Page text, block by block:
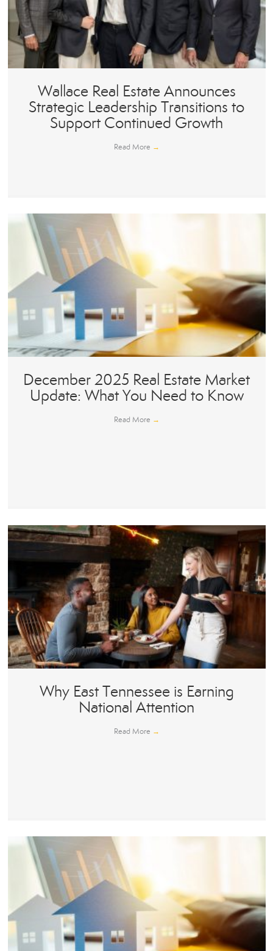
Wallace Real Estate Announces
Strategic Leadership Transitions to
Support Continued Growth
Read More →
December 2025 Real Estate Market
Update: What You Need to Know
Read More →
Why East Tennessee is Earning
National Attention
Read More →